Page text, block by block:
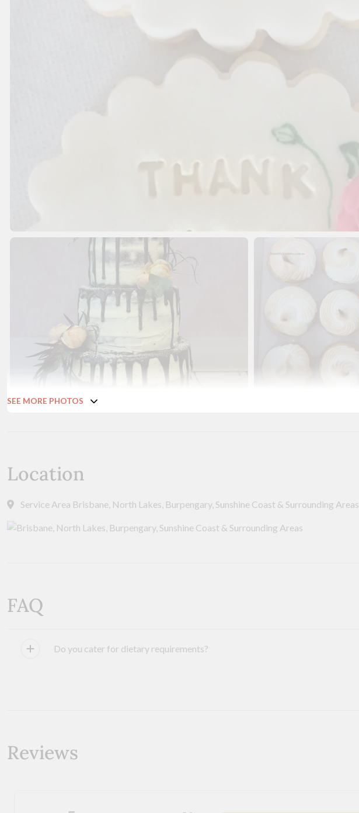
SEE MORE PHOTOS
Location
Service Area Brisbane, North Lakes, Burpengary, Sunshine Coast & Surrounding Areas
FAQ
Do you cater for dietary requirements?
Reviews